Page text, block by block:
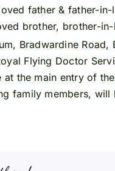
father & father-in-
brother, brother-
Bradwardine Road,
Flying Doctor
at the main entry of
family members,